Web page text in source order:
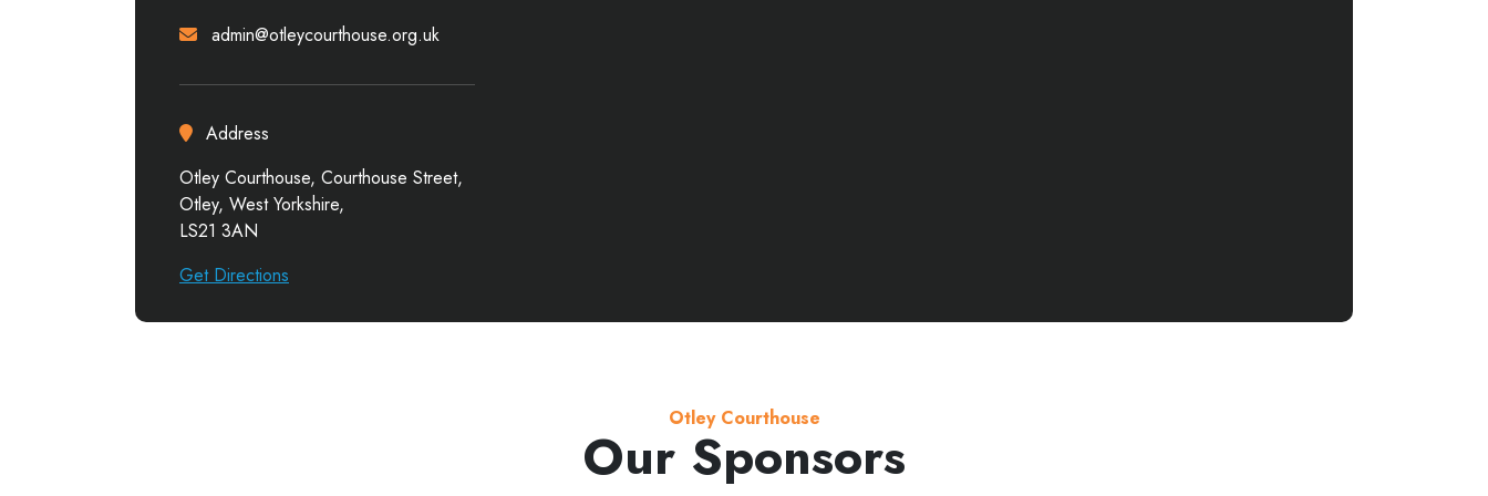
admin@otleycourthouse.org.uk
Address
Otley Courthouse, Courthouse Street,
Otley, West Yorkshire,
LS21 3AN
Get Directions
Otley Courthouse
Our Sponsors